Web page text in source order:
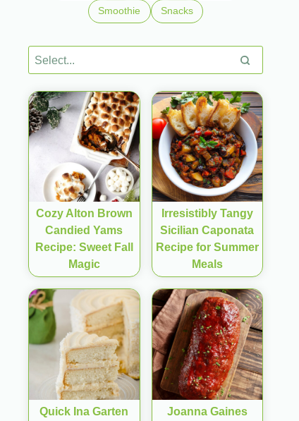
Smoothie Snacks
Cozy Alton Brown
Candied Yams
Recipe: Sweet Fall
Magic
Irresistibly Tangy
Sicilian Caponata
Recipe for Summer
Meals
Quick Ina Garten
Joanna Gaines